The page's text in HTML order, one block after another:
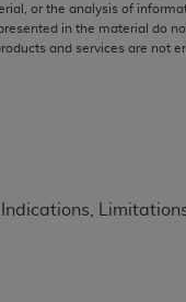
or the analysis of
in the material do
and services are not
or use of the
be liable for direct,
by clicking